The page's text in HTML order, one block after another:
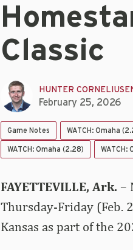
Classic
HUNTER
February 25, 2026
Game Notes WATCH: Omaha
WATCH: Omaha (2.28) WATCH:
FAYETTEVILLE, Ark. –
Thursday-Friday (Feb.
Kansas as part of the